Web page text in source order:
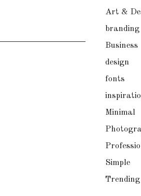
Art &
branding
Business
design
fonts
Minimal
Simple
Trending